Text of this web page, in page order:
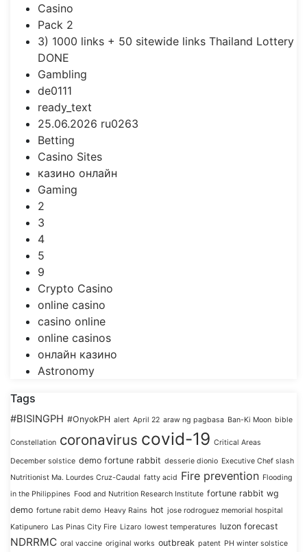
Casino
Pack 2
3) 1000 links + 50 sitewide links Thailand Lottery
DONE
Gambling
de0111
ready_text
25.06.2026 ru0263
Betting
Casino Sites
казино онлайн
Gaming
2
3
4
5
9
Crypto Casino
online casino
casino online
online casinos
онлайн казино
Astronomy
Tags
#BISINGPH #OnyokPH alert April 22 araw ng pagbasa Ban-Ki Moon bible
Constellation coronavirus covid-19 Critical Areas
December solstice demo fortune rabbit desserie dionio Executive Chef slash
Nutritionist Ma. Lourdes Cruz-Caudal fatty acid Fire prevention Flooding
in the Philippines Food and Nutrition Research Institute fortune rabbit wg
demo fortune rabit demo Heavy Rains hot jose rodroguez memorial hospital
Katipunero Las Pinas City Fire Lizaro lowest temperatures luzon forecast
NDRRMC oral vaccine original works outbreak patent PH winter solstice